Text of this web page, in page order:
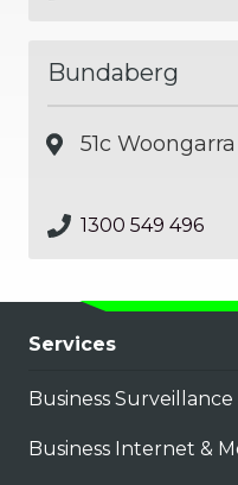
Bundaberg
51c
1300 549 496
Services
Business Surveillance
Business Internet &